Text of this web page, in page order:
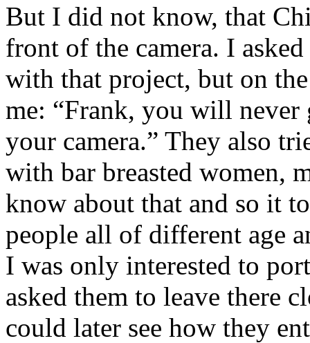
But I did not know, that
front of the camera. I
with that project, but on
me: “Frank, you will never
your camera.” They also
with bar breasted women,
know about that and so it
people all of different age
I was only interested to
asked them to leave there
could later see how they